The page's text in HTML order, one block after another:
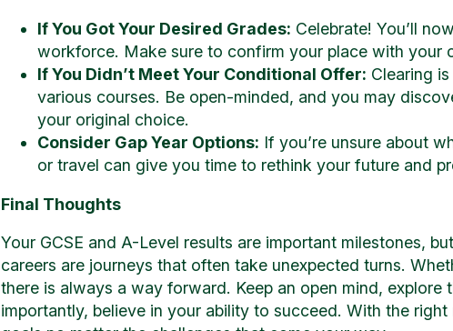
If You Got Your Desired Grades: Celebrate! You’ll
workforce. Make sure to confirm your place with your
If You Didn’t Meet Your Conditional Offer: Clearing
various courses. Be open-minded, and you may
your original choice.
Consider Gap Year Options: If you’re unsure about
or travel can give you time to rethink your future and
Final Thoughts
Your GCSE and A-Level results are important milestones,
careers are journeys that often take unexpected turns.
there is always a way forward. Keep an open mind,
importantly, believe in your ability to succeed. With the